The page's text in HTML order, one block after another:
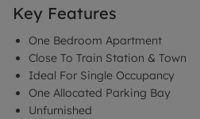
Key Features
One Bedroom Apartment
Close To Train Station & Town
Ideal For Single Occupancy
One Allocated Parking Bay
Unfurnished